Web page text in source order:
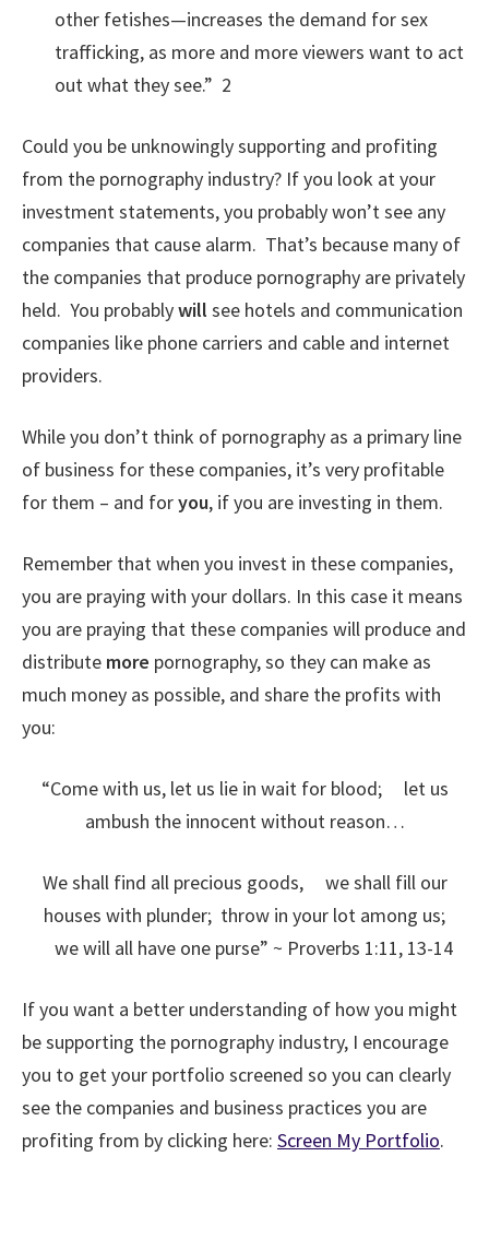
other fetishes—increases the demand for sex
trafficking, as more and more viewers want to act
out what they see.” 2
Could you be unknowingly supporting and profiting
from the pornography industry? If you look at your
investment statements, you probably won’t see any
companies that cause alarm. That’s because many of
the companies that produce pornography are privately
held. You probablywill see hotels and communication
companies like phone carriers and cable and internet
providers.
While you don’t think of pornography as a primary line
of business for these companies, it’s very profitable
for them – and foryou, if you are investing in them.
Remember that when you invest in these companies,
you are praying with your dollars. In this case it means
you are praying that these companies will produce and
distribute more pornography, so they can make as
much money as possible, and share the profits with
you:
“Come with us, let us lie in wait for blood;let us
ambush the innocent without reason…
We shall find all precious goods,we shall fill our
houses with plunder; throw in your lot among us;
we will all have one purse” ~ Proverbs 1:11, 13-14
If you want a better understanding of how you might
be supporting the pornography industry, I encourage
you to get your portfolio screened so you can clearly
see the companies and business practices you are
profiting from by clicking here: Screen My Portfolio.